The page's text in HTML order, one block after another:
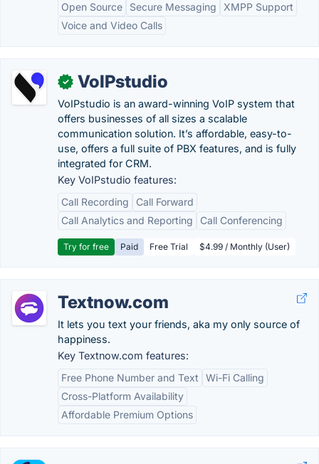
Open Source
Secure Messaging
XMPP Support
Voice and Video Calls
✓ VoIPstudio
VoIPstudio is an award-winning VoIP system that
offers businesses of all sizes a scalable
communication solution. It’s affordable, easy-to-
use, offers a full suite of PBX features, and is fully
integrated for CRM.
Key VoIPstudio features:
Call Recording
Call Forward
Call Analytics and Reporting
Call Conferencing
Try for free Paid Free Trial $4.99 / Monthly (User)
Textnow.com
It lets you text your friends, aka my only source of
happiness.
Key Textnow.com features:
Free Phone Number and Text
Wi-Fi Calling
Cross-Platform Availability
Affordable Premium Options